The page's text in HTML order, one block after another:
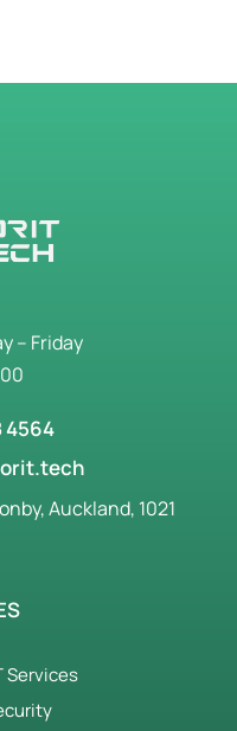
– Friday
4564
Auckland, 1021
Services